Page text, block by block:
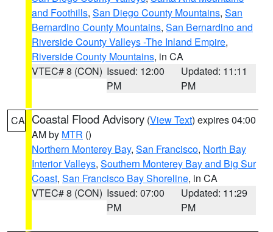
and Foothills, San Diego County Mountains, San
Bernardino County Mountains, San Bernardino and
Riverside County Valleys -The Inland Empire,
Riverside County Mountains, in CA
VTEC# 8 (CON) Issued: 12:00
PM
Updated: 11:11
PM
CA Coastal Flood Advisory (View Text) expires 04:00
AM by MTR ()
Northern Monterey Bay, San Francisco, North Bay
Interior Valleys, Southern Monterey Bay and Big Sur
Coast, San Francisco Bay Shoreline, in CA
VTEC# 8 (CON) Issued: 07:00
PM
Updated: 11:29
PM